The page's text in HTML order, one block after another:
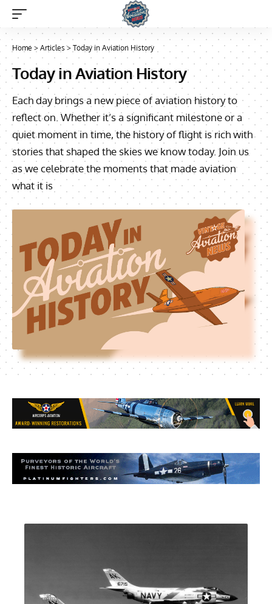
Home > Articles > Today in Aviation History
Today in Aviation History
Each day brings a new piece of aviation history to
reflect on. Whether it’s a significant milestone or a
quiet moment in time, the history of flight is rich with
stories that shaped the skies we know today. Join us
as we celebrate the moments that made aviation
what it is